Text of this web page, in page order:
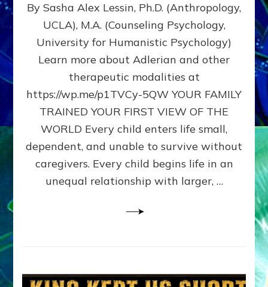
DOES
BIRTH
AS
FIRST,
MIDDLE,
LAST
BORN
IN
FAMILY
PATTERN
YOUR
PRESENT
PERCEPTION?
By Sasha Alex Lessin, Ph.D. (Anthropology,
UCLA), M.A. (Counseling Psychology,
University for Humanistic Psychology)
Learn more about Adlerian and other
therapeutic modalities at
https://wp.me/p1TVCy-5QW YOUR FAMILY
TRAINED YOUR FIRST VIEW OF THE
WORLD Every child enters life small,
dependent, and unable to survive without
caregivers. Every child begins life in an
unequal relationship with larger, …